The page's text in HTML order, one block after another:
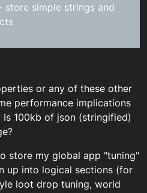
store simple strings and
or any of these other
performance implications
100kb of json (stringified)
store my global app "tuning"
up into logical sections (for
loot drop tuning, world